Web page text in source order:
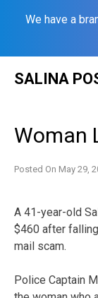
We have a
SALINA
Woman
Posted On May 29,
A 41-year-old
$460 after
mail scam.
Police Captain